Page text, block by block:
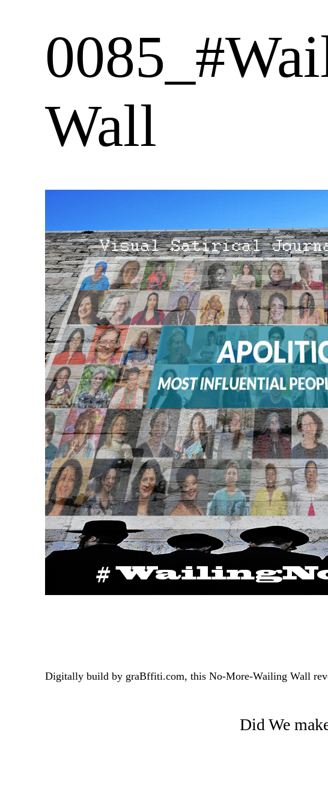
Wall
Digitally build by graBffiti.com, this No-More-Wailing Wall
Did We